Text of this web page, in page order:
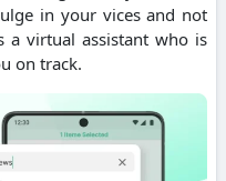
in your vices and not
a virtual assistant who is
on track.